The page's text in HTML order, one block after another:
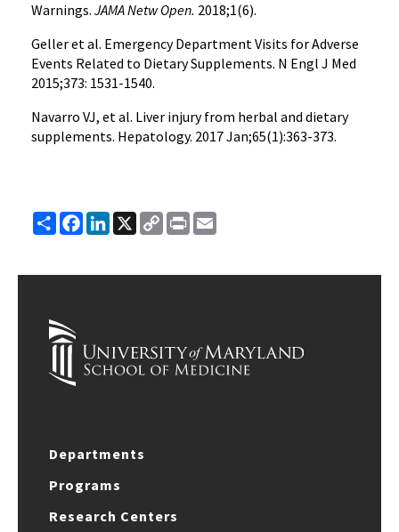
Warnings. JAMA Netw Open. 2018;1(6).
Geller et al. Emergency Department Visits for Adverse
Events Related to Dietary Supplements. N Engl J Med
2015;373: 1531-1540.
Navarro VJ, et al. Liver injury from herbal and dietary
supplements. Hepatology. 2017 Jan;65(1):363-373.
ShareFacebook
LinkedIn
X
Copy
Link
Print
Departments
Programs
Research Centers